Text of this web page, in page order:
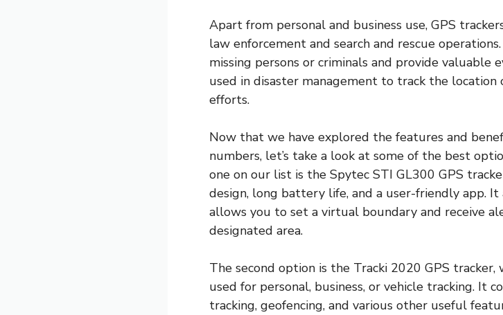
Apart from personal and business use, GPS
law enforcement and search and rescue
missing persons or criminals and provide valuable
used in disaster management to track the location
efforts.
Now that we have explored the features and
numbers, let’s take a look at some of the best
one on our list is the Spytec STI GL300 GPS
design, long battery life, and a user-friendly app.
allows you to set a virtual boundary and receive
designated area.
The second option is the Tracki 2020 GPS
used for personal, business, or vehicle tracking. It
tracking, geofencing, and various other useful